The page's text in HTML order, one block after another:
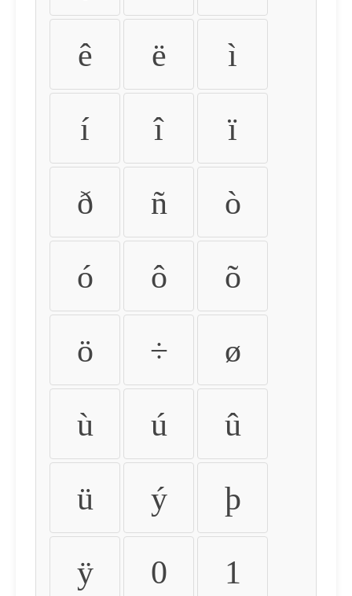
ê ë ì
í î ï
ð ñ ò
ó ô õ
ö ÷ ø
ù ú û
ü ý þ
ÿ 0 1